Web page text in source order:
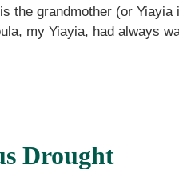
the grandmother (or
my Yiayia, had always
Drought